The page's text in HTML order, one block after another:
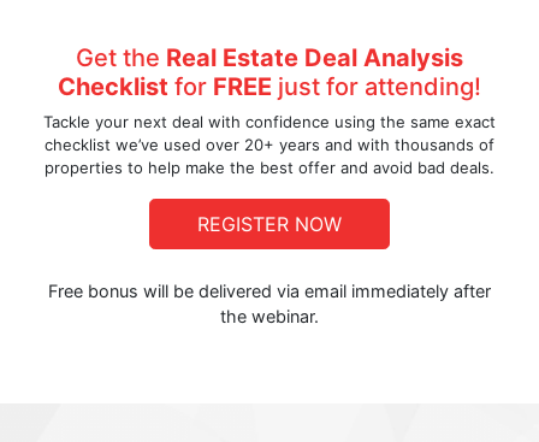
Get the Real Estate Deal Analysis
Checklist for FREE just for attending!
Tackle your next deal with confidence using the same exact
checklist we’ve used over 20+ years and with thousands of
properties to help make the best offer and avoid bad deals.
REGISTER NOW
Free bonus will be delivered via email immediately after
the webinar.